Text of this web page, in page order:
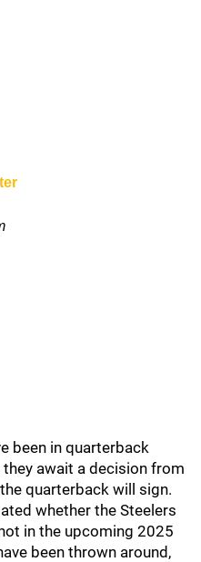
been in quarterback
await a decision from
quarterback will sign.
whether the Steelers
in the upcoming 2025
been thrown around,